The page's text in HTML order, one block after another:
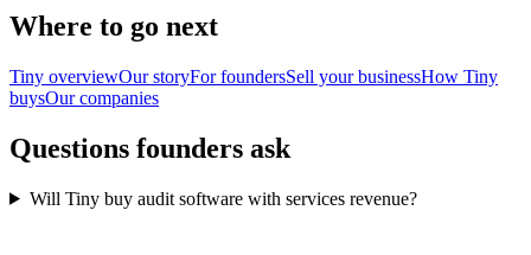
Where to go next
Tiny overviewOur storyFor foundersSell your businessHow Tiny
buysOur companies
Questions founders ask
Will Tiny buy audit software with services revenue?